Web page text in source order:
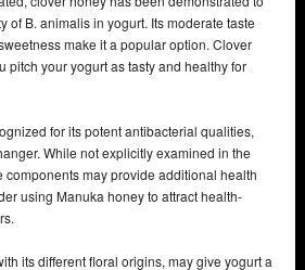
of B. animalis in yogurt. Its moderate taste
make it a popular option. Clover
pitch your yogurt as tasty and healthy for
for its potent antibacterial qualities,
While not explicitly examined in the
components may provide additional health
using Manuka honey to attract health-
its different floral origins, may give yogurt a